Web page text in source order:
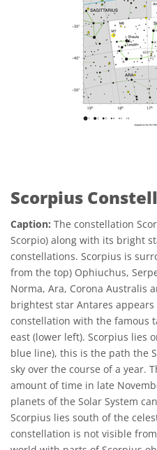
Scorpius
Caption: The constellation
Scorpio) along with its bright
constellations. Scorpius is
from the top) Ophiuchus,
Norma, Ara, Corona Australis
brightest star Antares
constellation with the famous
east (lower left). Scorpius lies
blue line), this is the path the
sky over the course of a year.
amount of time in late
planets of the Solar System
Scorpius lies south of the
constellation is not visible